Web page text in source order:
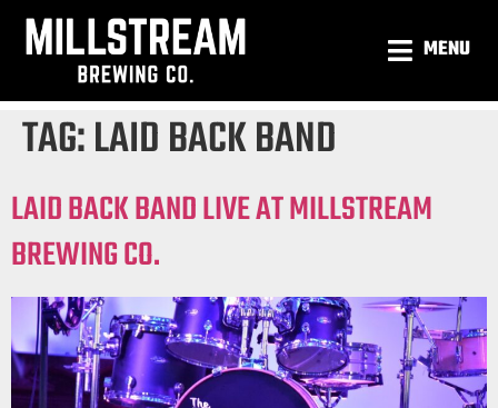
MENU
TAG:LAID BACK BAND
LAID BACK BAND LIVE AT MILLSTREAM
BREWING CO.